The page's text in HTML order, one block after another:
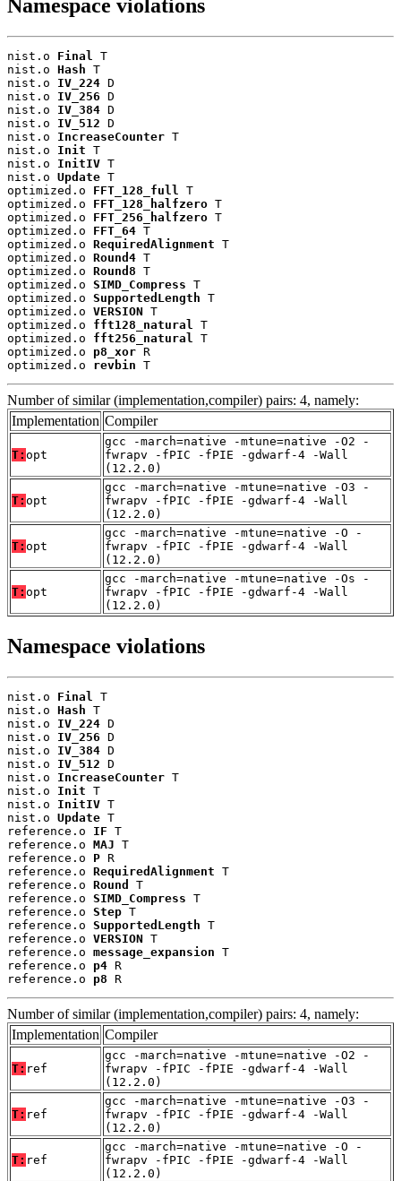
Namespace violations
nist.o Final
T
nist.o Hash T
nist.o IV_224 D
nist.o IV_256 D
nist.o IV_384 D
nist.o IV_512 D
nist.o IncreaseCounter T
nist.o Init T
nist.o InitIV T
nist.o Update T
optimized.o FFT_128_full
T
optimized.o FFT_128_halfzero T
optimized.o FFT_256_halfzero T
optimized.o FFT_64 T
optimized.o RequiredAlignment T
optimized.o Round4 T
optimized.o Round8 T
optimized.o SIMD_Compress T
optimized.o SupportedLength T
optimized.o VERSION T
optimized.o fft128_natural
T
optimized.o fft256_natural
T
optimized.o p8_xor R
optimized.o revbin T
Number of similar (implementation,compiler) pairs: 4, namely:
Implementation Compiler
T: opt
gcc -march=native -mtune=native -O2 -
fwrapv -fPIC -fPIE -gdwarf-4 -Wall
(12.2.0)
T: opt
gcc -march=native -mtune=native -O3 -
fwrapv -fPIC -fPIE -gdwarf-4 -Wall
(12.2.0)
T: opt
gcc -march=native -mtune=native -O -
fwrapv -fPIC -fPIE -gdwarf-4 -Wall
(12.2.0)
T: opt
gcc -march=native -mtune=native -Os -
fwrapv -fPIC -fPIE -gdwarf-4 -Wall
(12.2.0)
Namespace violations
nist.o Final
T
nist.o Hash T
nist.o IV_224 D
nist.o IV_256 D
nist.o IV_384 D
nist.o IV_512 D
nist.o IncreaseCounter T
nist.o Init T
nist.o InitIV T
nist.o Update T
reference.o IF T
reference.o MAJ T
reference.o P R
reference.o RequiredAlignment T
reference.o Round
T
reference.o SIMD_Compress T
reference.o Step T
reference.o SupportedLength T
reference.o VERSION T
reference.o message_expansion T
reference.o p4 R
reference.o p8 R
Number of similar (implementation,compiler) pairs: 4, namely:
Implementation Compiler
T: ref
gcc -march=native -mtune=native -O2 -
fwrapv -fPIC -fPIE -gdwarf-4 -Wall
(12.2.0)
T: ref
gcc -march=native -mtune=native -O3 -
fwrapv -fPIC -fPIE -gdwarf-4 -Wall
(12.2.0)
T: ref
gcc -march=native -mtune=native -O -
fwrapv -fPIC -fPIE -gdwarf-4 -Wall
(12.2.0)